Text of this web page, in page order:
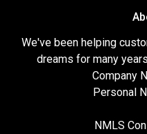
We've been helping
dreams for many
Company
Personal
NMLS